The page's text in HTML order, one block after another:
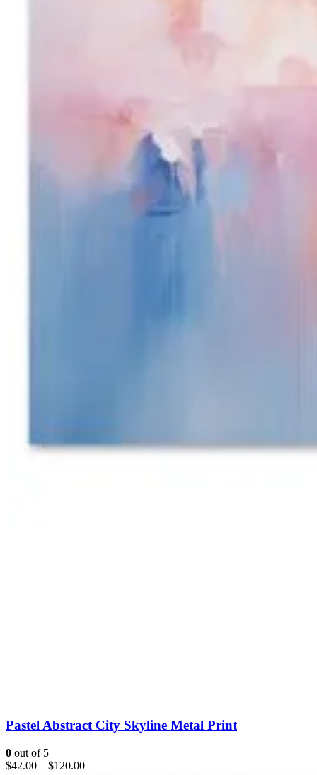
Pastel Abstract City Skyline Metal Print
0 out of 5
$42.00 – $120.00